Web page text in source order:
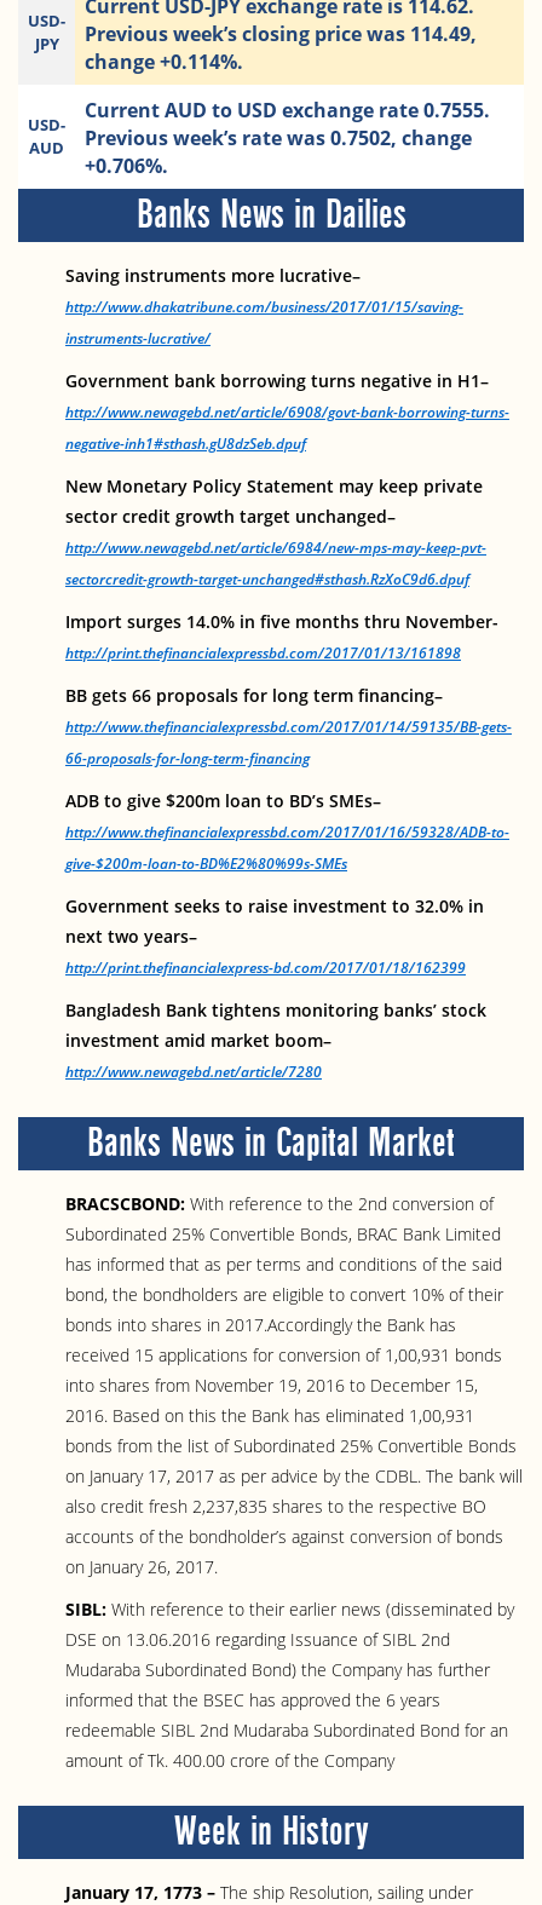
USD-
JPY
Previous week’s closing price was 114.49,
change +0.114%.
USD-
AUD
Current AUD to USD exchange rate 0.7555.
Previous week’s rate was 0.7502, change
+0.706%.
Banks News in Dailies
Saving instruments more lucrative–
http://www.dhakatribune.com/business/2017/01/15/saving-
instruments-lucrative/
Government bank borrowing turns negative in H1–
http://www.newagebd.net/article/6908/govt-bank-borrowing-turns-
negative-inh1#sthash.gU8dzSeb.dpuf
New Monetary Policy Statement may keep private
sector credit growth target unchanged–
http://www.newagebd.net/article/6984/new-mps-may-keep-pvt-
sectorcredit-growth-target-unchanged#sthash.RzXoC9d6.dpuf
Import surges 14.0% in five months thru November-
http://print.thefinancialexpressbd.com/2017/01/13/161898
BB gets 66 proposals for long term financing–
http://www.thefinancialexpressbd.com/2017/01/14/59135/BB-gets-
66-proposals-for-long-term-financing
ADB to give $200m loan to BD’s SMEs–
http://www.thefinancialexpressbd.com/2017/01/16/59328/ADB-to-
give-$200m-loan-to-BD%E2%80%99s-SMEs
Government seeks to raise investment to 32.0% in
next two years–
http://print.thefinancialexpress-bd.com/2017/01/18/162399
Bangladesh Bank tightens monitoring banks’ stock
investment amid market boom–
http://www.newagebd.net/article/7280
Banks News in Capital Market
BRACSCBOND: With reference to the 2nd conversion of
Subordinated 25% Convertible Bonds, BRAC Bank Limited
has informed that as per terms and conditions of the said
bond, the bondholders are eligible to convert 10% of their
bonds into shares in 2017.Accordingly the Bank has
received 15 applications for conversion of 1,00,931 bonds
into shares from November 19, 2016 to December 15,
2016. Based on this the Bank has eliminated 1,00,931
bonds from the list of Subordinated 25% Convertible Bonds
on January 17, 2017 as per advice by the CDBL. The bank will
also credit fresh 2,237,835 shares to the respective BO
accounts of the bondholder’s against conversion of bonds
on January 26, 2017.
SIBL: With reference to their earlier news (disseminated by
DSE on 13.06.2016 regarding Issuance of SIBL 2nd
Mudaraba Subordinated Bond) the Company has further
informed that the BSEC has approved the 6 years
redeemable SIBL 2nd Mudaraba Subordinated Bond for an
amount of Tk. 400.00 crore of the Company
Week in History
January 17, 1773 – The ship Resolution, sailing under